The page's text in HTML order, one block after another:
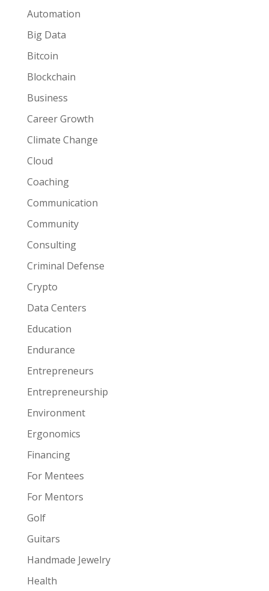
Automation
Big Data
Bitcoin
Blockchain
Business
Career Growth
Climate Change
Cloud
Coaching
Communication
Community
Consulting
Criminal Defense
Crypto
Data Centers
Education
Endurance
Entrepreneurs
Entrepreneurship
Environment
Ergonomics
Financing
For Mentees
For Mentors
Golf
Guitars
Handmade Jewelry
Health